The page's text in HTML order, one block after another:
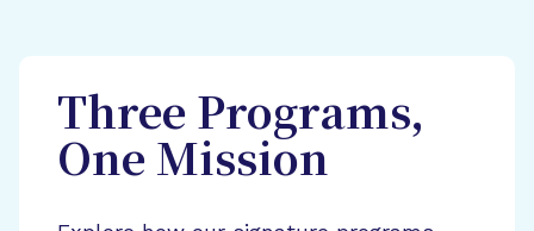
Three Programs,
One Mission